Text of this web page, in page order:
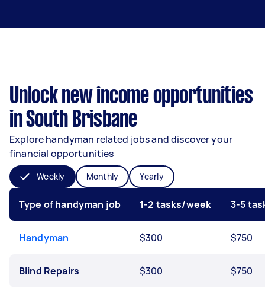
Unlock new income opportunities
in South Brisbane
Explore handyman related jobs and discover your
financial opportunities
Weekly Monthly Yearly
Type of handyman job 1-2 tasks/week 3-5
Handyman $300 $750
Blind Repairs $300 $750